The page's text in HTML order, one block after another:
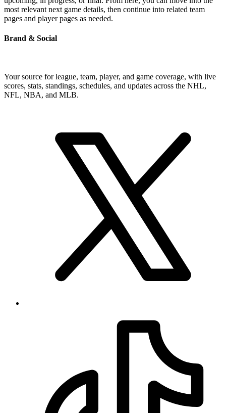
most relevant next game details, then continue into related team
pages and player pages as needed.
Brand & Social
Your source for league, team, player, and game coverage, with live
scores, stats, standings, schedules, and updates across the NHL,
NFL, NBA, and MLB.